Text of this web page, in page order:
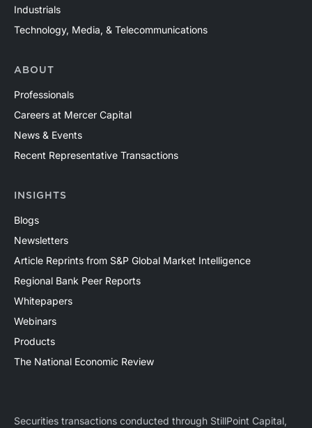
Industrials
Technology, Media, & Telecommunications
ABOUT
Professionals
Careers at Mercer Capital
News & Events
Recent Representative Transactions
INSIGHTS
Blogs
Newsletters
Article Reprints from S&P Global Market Intelligence
Regional Bank Peer Reports
Whitepapers
Webinars
Products
The National Economic Review
Securities transactions conducted through StillPoint Capital,